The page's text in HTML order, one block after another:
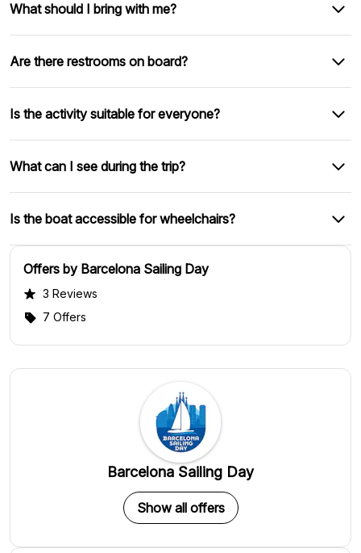
Offers by Barcelona Sailing Day
3 Reviews
7 Offers
What should I bring with me?
Are there restrooms on board?
Is the activity suitable for everyone?
What can I see during the trip?
Is the boat accessible for wheelchairs?
Barcelona Sailing Day
Show all offers